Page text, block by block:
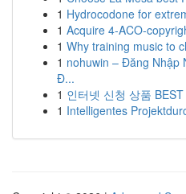
1 Hydrocodone for
1 Acquire 4-ACO-
1 Why training music to
1 nohuwin – Đăng Nhập
Đ...
1 인터넷 신청 상품 BEST
1 Intelligentes